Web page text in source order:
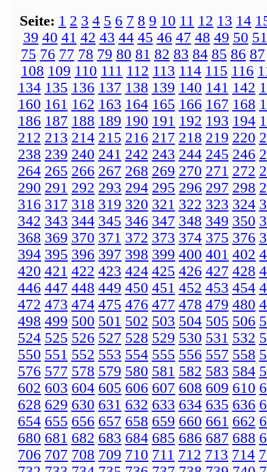
Seite: 1 2 3 4 5 6 7 8 9 10 11 12 13 14
39 40 41 42 43 44 45 46 47 48 49 50 51
75 76 77 78 79 80 81 82 83 84 85 86 87
108 109 110 111 112 113 114 115 116
134 135 136 137 138 139 140 141 142
160 161 162 163 164 165 166 167 168
186 187 188 189 190 191 192 193 194
212 213 214 215 216 217 218 219 220
238 239 240 241 242 243 244 245 246
264 265 266 267 268 269 270 271 272
290 291 292 293 294 295 296 297 298
316 317 318 319 320 321 322 323 324
342 343 344 345 346 347 348 349 350
368 369 370 371 372 373 374 375 376
394 395 396 397 398 399 400 401 402
420 421 422 423 424 425 426 427 428
446 447 448 449 450 451 452 453 454
472 473 474 475 476 477 478 479 480
498 499 500 501 502 503 504 505 506
524 525 526 527 528 529 530 531 532
550 551 552 553 554 555 556 557 558
576 577 578 579 580 581 582 583 584
602 603 604 605 606 607 608 609 610
628 629 630 631 632 633 634 635 636
654 655 656 657 658 659 660 661 662
680 681 682 683 684 685 686 687 688
706 707 708 709 710 711 712 713 714